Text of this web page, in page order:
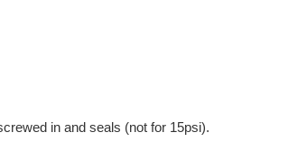
in and seals (not for 15psi).